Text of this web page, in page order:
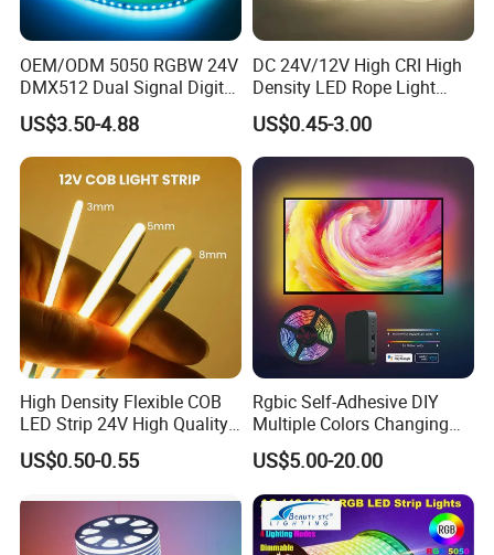
OEM/ODM 5050 RGBW 24V
DMX512 Dual Signal Digital
Addressable Programmable
Flexible Stage Architectural
Lighting LED Strip Light
US$3.50-4.88
DC 24V/12V High CRI High
Density LED Rope Light
RGB Flexible LED Light Strip
60 LEDs/M Color
Changeable LED Strip for
Indoor Decoration
US$0.45-3.00
High Density Flexible COB
LED Strip 24V High Quality
8mm 24V 12V 5V
320LEDs/M
US$0.50-0.55
Rgbic Self-Adhesive DIY
Multiple Colors Changing
Smart TV Color-Syncing
Ambient LED Light Strip
with APP & Remote Control
Work with Alexa and Google
US$5.00-20.00